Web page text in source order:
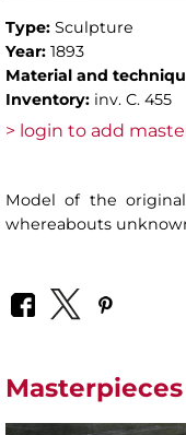
Type: Sculpture
Year: 1893
Material and
Inventory: inv. C. 455
> login to add
Model of the
whereabouts